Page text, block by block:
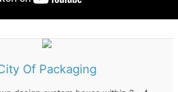
Of Packaging